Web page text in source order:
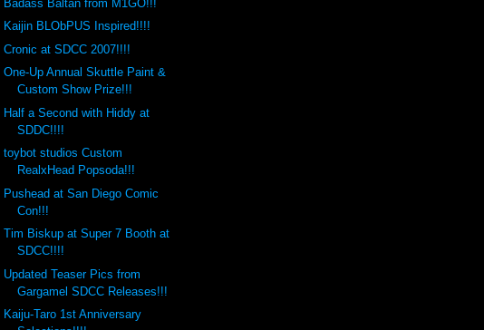
Badass Baltan from M1GO!!!
Kaijin BLObPUS Inspired!!!!
Cronic at SDCC 2007!!!!
One-Up Annual Skuttle Paint &
Custom Show Prize!!!
Half a Second with Hiddy at
SDDC!!!!
toybot studios Custom
RealxHead Popsoda!!!
Pushead at San Diego Comic
Con!!!
Tim Biskup at Super 7 Booth at
SDCC!!!!
Updated Teaser Pics from
Gargamel SDCC Releases!!!
Kaiju-Taro 1st Anniversary